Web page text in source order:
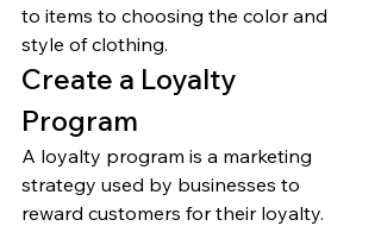
to items to choosing the color and
style of clothing.
Create a Loyalty
Program
A loyalty program is a marketing
strategy used by businesses to
reward customers for their loyalty.